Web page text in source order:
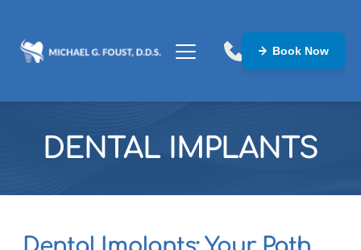
Book Now
DENTAL IMPLANTS